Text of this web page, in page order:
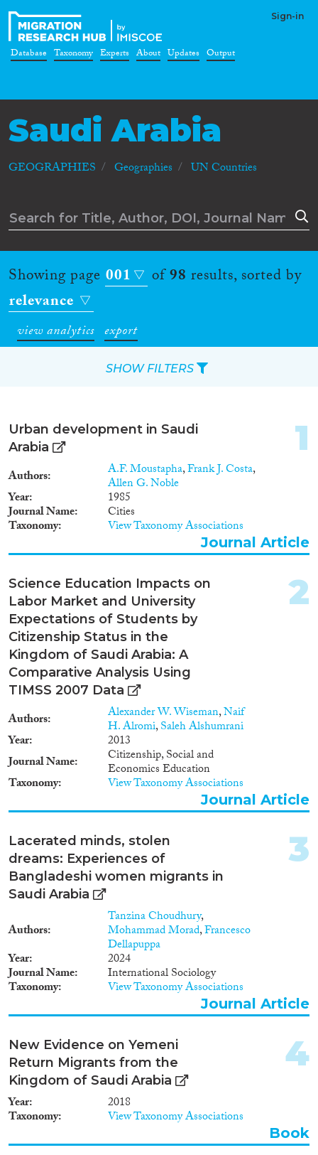
Sign-in
Database Taxonomy Experts About Updates Output
Saudi Arabia
GEOGRAPHIES Geographies UN Countries
Showing page 001 of98 results, sorted by
relevance
view analytics export
Urban development in Saudi
Arabia
Authors A.F. Moustapha,Frank J. Costa,
Allen G. Noble
Year 1985
Journal Name Cities
Taxonomy View Taxonomy Associations
1
Journal Article
Science Education Impacts on
Labor Market and University
Expectations of Students by
Citizenship Status in the
Kingdom of Saudi Arabia: A
Comparative Analysis Using
TIMSS 2007 Data
Authors Alexander W. Wiseman,Naif
H. Alromi,Saleh Alshumrani
Year
2013
Journal Name
Citizenship, Social and
Economics Education
Taxonomy View Taxonomy Associations
2
Journal Article
Lacerated minds, stolen
dreams: Experiences of
Bangladeshi women migrants in
Saudi Arabia
Authors
Tanzina Choudhury,
Mohammad Morad,Francesco
Dellapuppa
Year 2024
Journal Name International Sociology
Taxonomy View Taxonomy Associations
3
Journal Article
New Evidence on Yemeni
Return Migrants from the
Kingdom of Saudi Arabia
Year 2018
Taxonomy View Taxonomy Associations
4
Book
SHOW FILTERS
Type of item
Journal Article
(67)
Book(4)
Book Chapter(3)
Report (11)
Project(5)
Data Set(7)
Year
2024(5)
2022
2020(5)
2019(4)
2018
2017(3)
2016 (4)
2015(11)
2014(6)
2013(4)
2012(4)
2011
2010
2008(1)
2007(1)
2006(1)
1993(1)
1992 (1)
1985(1)
Languages
Migration Processes
Migration Consequences...
Migration Governance